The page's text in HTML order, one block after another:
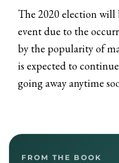
The 2020 election will
event due to the
by the popularity of
is expected to
going away anytime
FROM THE BOOK